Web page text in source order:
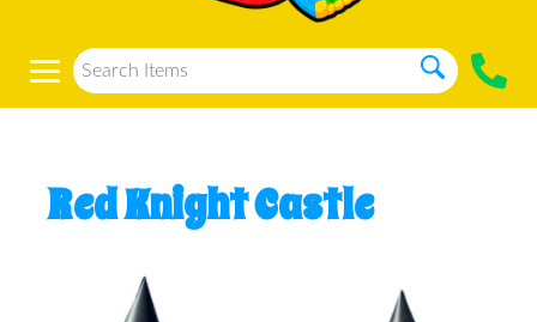
Red Knight Castle